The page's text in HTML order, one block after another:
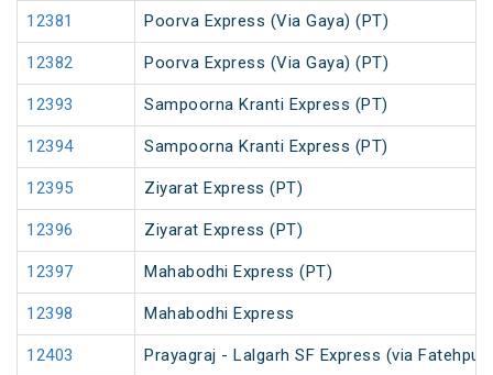
12381 Poorva Express (Via Gaya) (PT)
12382 Poorva Express (Via Gaya) (PT)
12393 Sampoorna Kranti Express (PT)
12394 Sampoorna Kranti Express (PT)
12395 Ziyarat Express (PT)
12396 Ziyarat Express (PT)
12397 Mahabodhi Express (PT)
12398 Mahabodhi Express
12403 Prayagraj - Lalgarh SF Express (via